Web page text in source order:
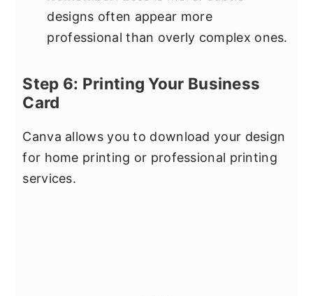
designs often appear more
professional than overly complex ones.
Step 6: Printing Your Business
Card
Canva allows you to download your design
for home printing or professional printing
services.